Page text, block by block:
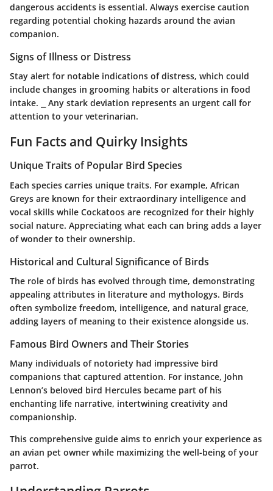
dangerous accidents is essential. Always exercise caution
regarding potential choking hazards around the avian
companion.
Signs of Illness or Distress
Stay alert for notable indications of distress, which could
include changes in grooming habits or alterations in food
intake. ⎯ Any stark deviation represents an urgent call for
attention to your veterinarian.
Fun Facts and Quirky Insights
Unique Traits of Popular Bird Species
Each species carries unique traits. For example, African
Greys are known for their extraordinary intelligence and
vocal skills while Cockatoos are recognized for their highly
social nature. Appreciating what each can bring adds a layer
of wonder to their ownership.
Historical and Cultural Significance of Birds
The role of birds has evolved through time, demonstrating
appealing attributes in literature and mythologys. Birds
often symbolize freedom, intelligence, and natural grace,
adding layers of meaning to their existence alongside us.
Famous Bird Owners and Their Stories
Many individuals of notoriety had impressive bird
companions that captured attention. For instance, John
Lennon’s beloved bird Hercules became part of his
enchanting life narrative, intertwining creativity and
companionship.
This comprehensive guide aims to enrich your experience as
an avian pet owner while maximizing the well-being of your
parrot.